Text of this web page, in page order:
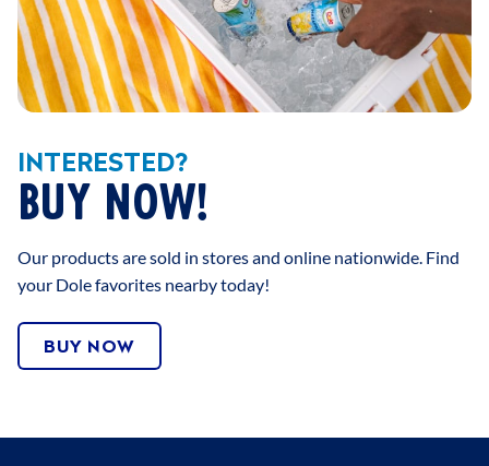
INTERESTED?
BUY NOW!
Our products are sold in stores and online nationwide. Find
your Dole favorites nearby today!
BUY NOW